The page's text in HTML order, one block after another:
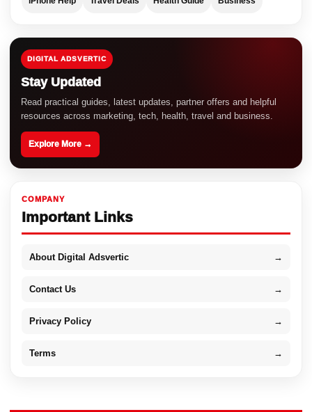
DIGITAL ADSVERTIC
Stay Updated
Read practical guides, latest updates, partner offers and helpful
resources across marketing, tech, health, travel and business.
Explore More →
COMPANY
Important Links
About Digital Adsvertic →
Contact Us →
Privacy Policy →
Terms →